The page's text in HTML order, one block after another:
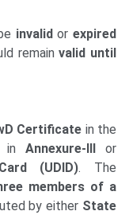
invalid or expired
remainvalid until
Certificate in the
in Annexure-III
or
(UDID). The
members of a
by either State